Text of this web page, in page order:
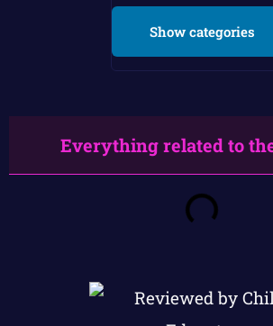
Show categories
Everything related to